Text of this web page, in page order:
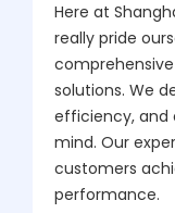
Here at
really pride
solutions. We
efficiency, and
mind. Our
customers
performance.